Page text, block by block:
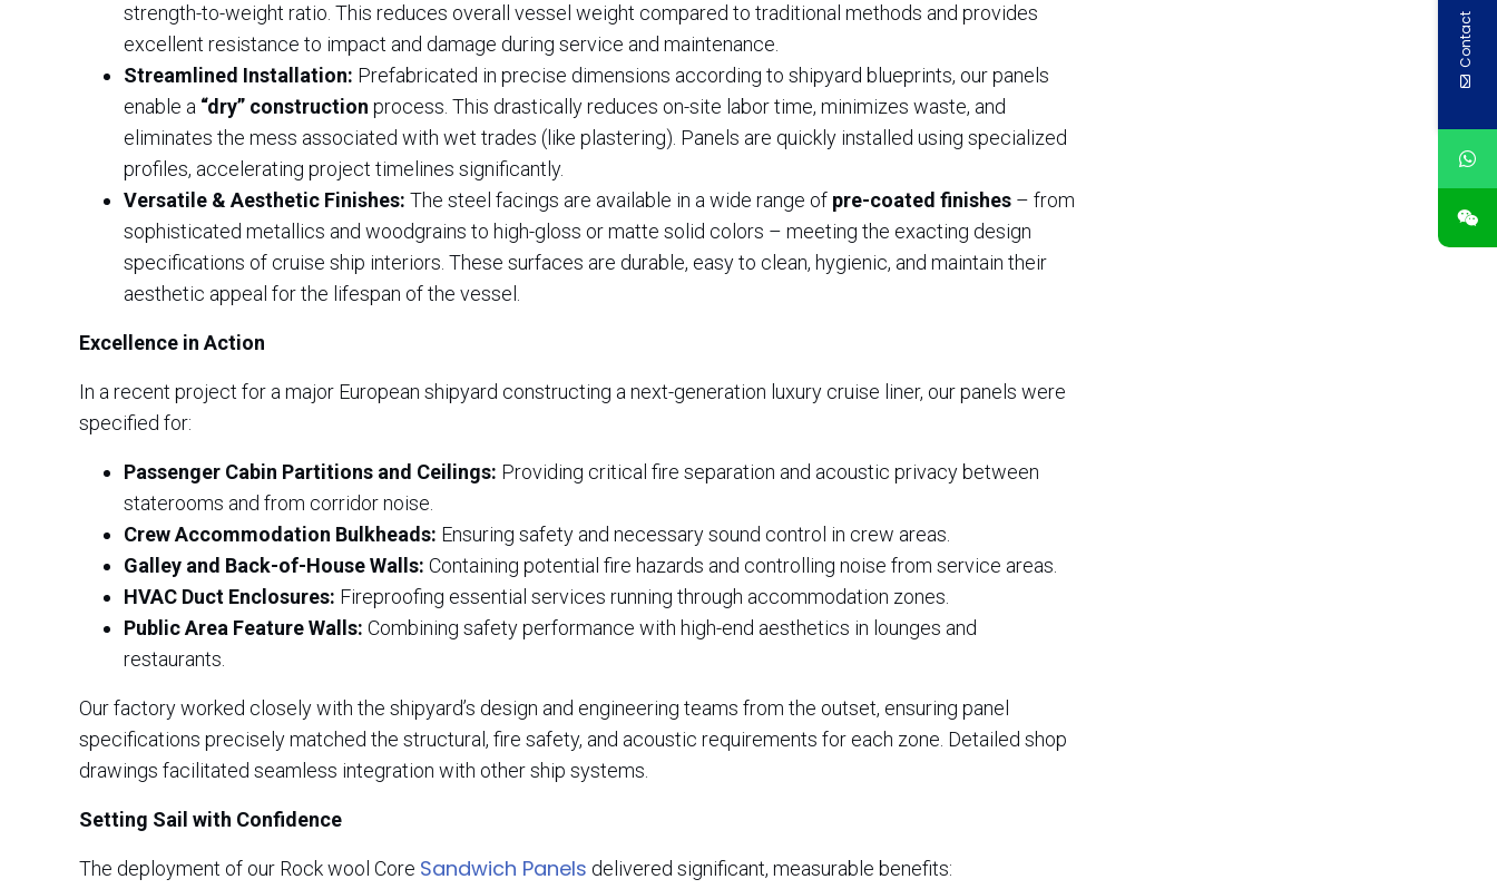
strength-to-weight ratio. This reduces overall vessel weight compared to traditional methods and provides
excellent resistance to impact and damage during service and maintenance.
Streamlined Installation: Prefabricated in precise dimensions according to shipyard blueprints, our panels
enable a “dry” construction process. This drastically reduces on-site labor time, minimizes waste, and
eliminates the mess associated with wet trades (like plastering). Panels are quickly installed using specialized
profiles, accelerating project timelines significantly.
Versatile & Aesthetic Finishes: The steel facings are available in a wide range of pre-coated finishes – from
sophisticated metallics and woodgrains to high-gloss or matte solid colors – meeting the exacting design
specifications of cruise ship interiors. These surfaces are durable, easy to clean, hygienic, and maintain their
aesthetic appeal for the lifespan of the vessel.
Excellence in Action
In a recent project for a major European shipyard constructing a next-generation luxury cruise liner, our panels were
specified for:
Passenger Cabin Partitions and Ceilings: Providing critical fire separation and acoustic privacy between
staterooms and from corridor noise.
Crew Accommodation Bulkheads: Ensuring safety and necessary sound control in crew areas.
Galley and Back-of-House Walls: Containing potential fire hazards and controlling noise from service areas.
HVAC Duct Enclosures: Fireproofing essential services running through accommodation zones.
Public Area Feature Walls: Combining safety performance with high-end aesthetics in lounges and
restaurants.
Our factory worked closely with the shipyard’s design and engineering teams from the outset, ensuring panel
specifications precisely matched the structural, fire safety, and acoustic requirements for each zone. Detailed shop
drawings facilitated seamless integration with other ship systems.
Setting Sail with Confidence
The deployment of our Rock wool Core Sandwich Panels delivered significant, measurable benefits:
Contact